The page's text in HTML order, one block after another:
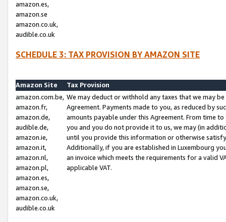
amazon.es,
amazon.se
amazon.co.uk,
audible.co.uk
SCHEDULE 3: TAX PROVISION BY AMAZON SITE
Amazon Site
Tax Provision
amazon.com.be,
amazon.fr,
amazon.de,
audible.de,
amazon.ie,
amazon.it,
amazon.nl,
amazon.pl,
amazon.es,
amazon.se,
amazon.co.uk,
audible.co.uk
We may deduct or withhold any taxes that we may
Agreement. Payments made to you, as reduced by
amounts payable under this Agreement. From time
you and you do not provide it to us, we may (in
until you provide this information or otherwise
Additionally, if you are established in Luxembourg
an invoice which meets the requirements for a valid
applicable VAT.